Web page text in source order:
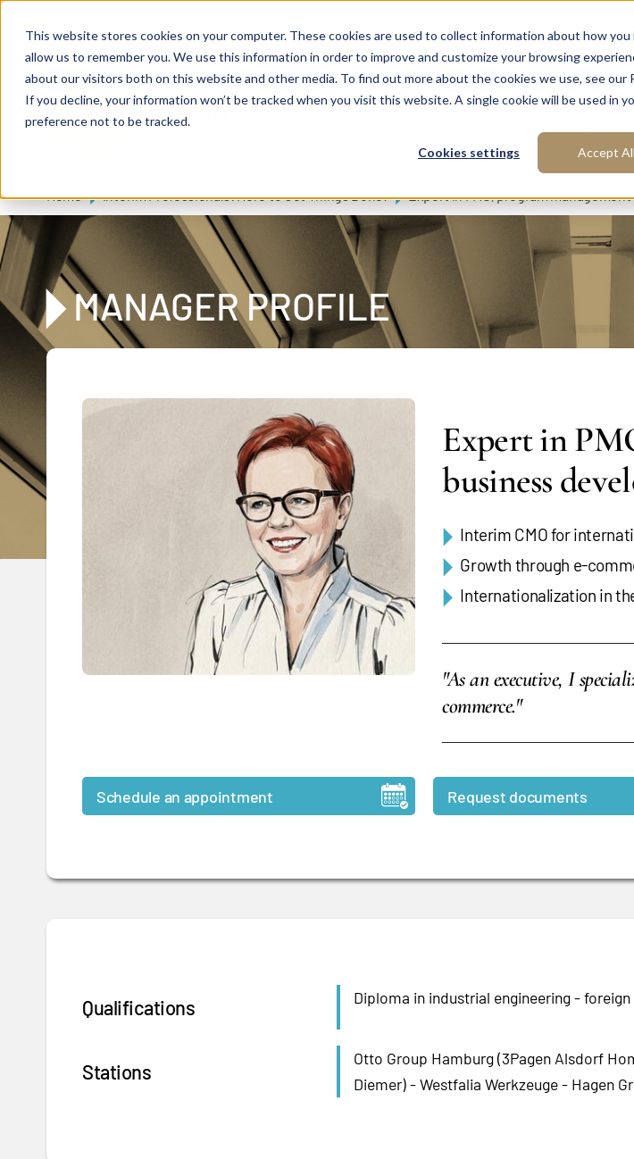
This website stores cookies on your computer. These cookies are used to collect information about how
allow us to remember you. We use this information in order to improve and customize your browsing
about our visitors both on this website and other media. To find out more about the cookies we use, see our
If you decline, your information won’t be tracked when you visit this website. A single cookie will be used in
preference not to be tracked.
Cookies settings Accept All
Deutsche
Interim
Home Interim Professionals: Here to Get Things Done! Expert in PMO, program
MANAGER PROFILE
Expert in
business
Interim CMO for
Growth through e-
Internationalization in
"As an executive, I
commerce."
Schedule an appointment Request documents
Qualifications Diploma in industrial engineering -
Stations
Otto Group Hamburg (3Pagen Alsdorf
Diemer) - Westfalia Werkzeuge - Hagen